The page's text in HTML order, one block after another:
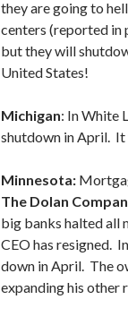
they are going to
centers (reported in
but they will
United States!
Michigan: In White
shutdown in April. It
Minnesota:
The Dolan
big banks halted all
CEO has resigned.
down in April. The
expanding his other